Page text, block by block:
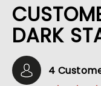
DARK
4